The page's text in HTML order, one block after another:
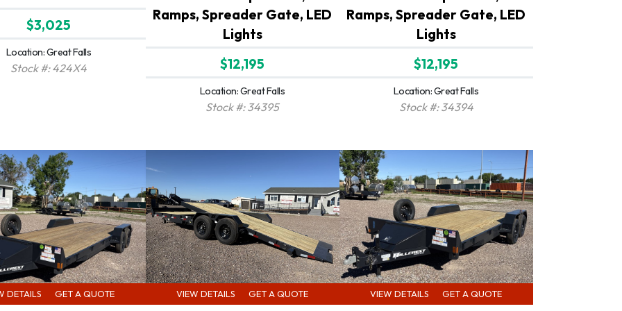
$3,025
Location: Great Falls
Stock #: 424X4
Ramps, Spreader Gate, LED
Lights
$12,195
Location: Great Falls
Stock #: 34395
Ramps, Spreader Gate, LED
Lights
$12,195
Location: Great Falls
Stock #: 34394
DETAILS GET A QUOTE VIEW DETAILS GET A QUOTE VIEW DETAILS GET A QUOTE